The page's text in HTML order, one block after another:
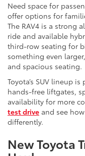
Need space for
offer options for
The RAV4 is a strong
ride and available
third-row seating for
something even
and spacious seating.
Toyota’s SUV lineup
hands-free liftgates,
availability for more
test drive and see
differently.
New Toyota